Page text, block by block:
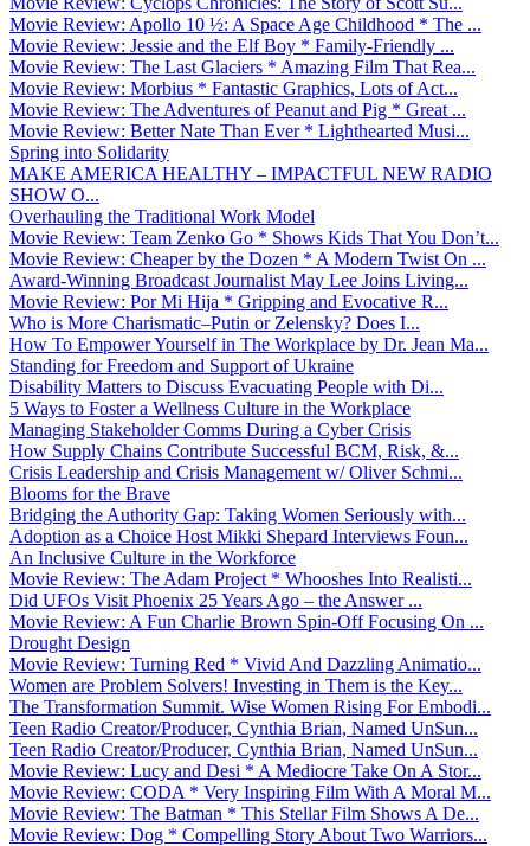
Movie Review: Apollo 10 ½: A Space Age Childhood * The ...
Movie Review: Jessie and the Elf Boy * Family-Friendly ...
Movie Review: The Last Glaciers * Amazing Film That Rea...
Movie Review: Morbius * Fantastic Graphics, Lots of Act...
Movie Review: The Adventures of Peanut and Pig * Great ...
Movie Review: Better Nate Than Ever * Lighthearted Musi...
Spring into Solidarity
MAKE AMERICA HEALTHY – IMPACTFUL NEW RADIO
SHOW O...
Overhauling the Traditional Work Model
Movie Review: Team Zenko Go * Shows Kids That You Don’t...
Movie Review: Cheaper by the Dozen * A Modern Twist On ...
Award-Winning Broadcast Journalist May Lee Joins Living...
Movie Review: Por Mi Hija * Gripping and Evocative R...
Who is More Charismatic–Putin or Zelensky? Does I...
How To Empower Yourself in The Workplace by Dr. Jean Ma...
Standing for Freedom and Support of Ukraine
Disability Matters to Discuss Evacuating People with Di...
5 Ways to Foster a Wellness Culture in the Workplace
Managing Stakeholder Comms During a Cyber Crisis
How Supply Chains Contribute Successful BCM, Risk, &...
Crisis Leadership and Crisis Management w/ Oliver Schmi...
Blooms for the Brave
Bridging the Authority Gap: Taking Women Seriously with...
Adoption as a Choice Host Mikki Shepard Interviews Foun...
An Inclusive Culture in the Workforce
Movie Review: The Adam Project * Whooshes Into Realisti...
Did UFOs Visit Phoenix 25 Years Ago – the Answer ...
Movie Review: A Fun Charlie Brown Spin-Off Focusing On ...
Drought Design
Movie Review: Turning Red * Vivid And Dazzling Animatio...
Women are Problem Solvers! Investing in Them is the Key...
The Transformation Summit. Wise Women Rising For Embodi...
Teen Radio Creator/Producer, Cynthia Brian, Named UnSun...
Teen Radio Creator/Producer, Cynthia Brian, Named UnSun...
Movie Review: Lucy and Desi * A Mediocre Take On A Stor...
Movie Review: CODA * Very Inspiring Film With A Moral M...
Movie Review: The Batman * This Stellar Film Shows A De...
Movie Review: Dog * Compelling Story About Two Warriors...